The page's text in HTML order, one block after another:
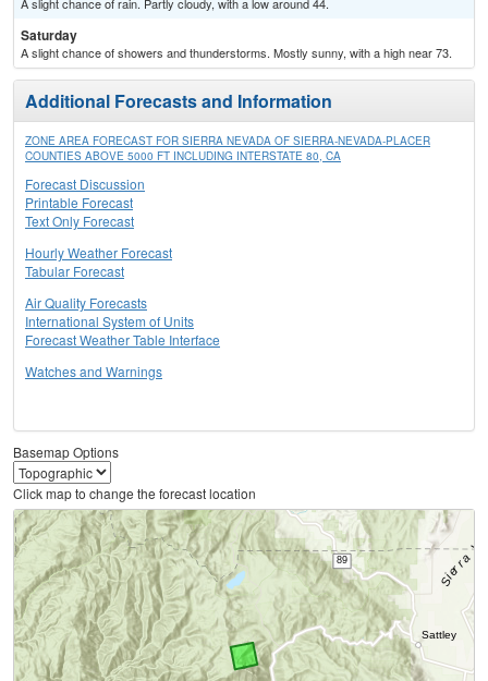
A slight chance of rain. Partly cloudy, with a low around 44.
Saturday
A slight chance of showers and thunderstorms. Mostly sunny, with a high near 73.
Additional Forecasts and Information
ZONE AREA FORECAST FOR SIERRA NEVADA OF SIERRA-NEVADA-PLACER
COUNTIES ABOVE 5000 FT INCLUDING INTERSTATE 80, CA
Forecast Discussion
Printable Forecast
Text Only Forecast
Hourly Weather Forecast
Tabular Forecast
Air Quality Forecasts
International System of Units
Forecast Weather Table Interface
Watches and Warnings
Basemap Options
Click map to change the forecast location